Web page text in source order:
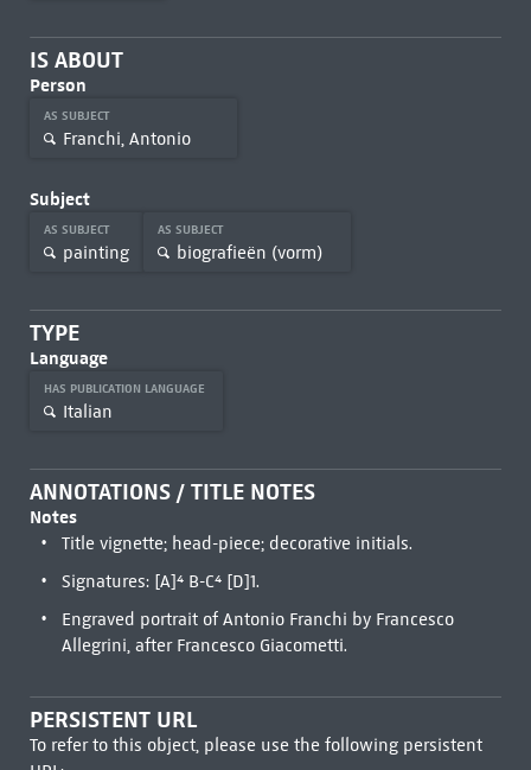
IS ABOUT
Person
AS SUBJECT
Franchi, Antonio
Subject
AS SUBJECT
painting
AS SUBJECT
biografieën (vorm)
TYPE
Language
HAS PUBLICATION LANGUAGE
Italian
ANNOTATIONS / TITLE NOTES
Notes
Title vignette; head-piece; decorative initials.
Signatures: [A]⁴ B-C⁴ [D]1.
Engraved portrait of Antonio Franchi by Francesco
Allegrini, after Francesco Giacometti.
PERSISTENT URL
To refer to this object, please use the following persistent